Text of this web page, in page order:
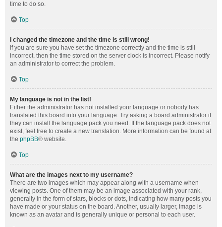
time to do so.
Top
I changed the timezone and the time is still wrong!
If you are sure you have set the timezone correctly and the time is still
incorrect, then the time stored on the server clock is incorrect. Please notify
an administrator to correct the problem.
Top
My language is not in the list!
Either the administrator has not installed your language or nobody has
translated this board into your language. Try asking a board administrator if
they can install the language pack you need. If the language pack does not
exist, feel free to create a new translation. More information can be found at
the phpBB® website.
Top
What are the images next to my username?
There are two images which may appear along with a username when
viewing posts. One of them may be an image associated with your rank,
generally in the form of stars, blocks or dots, indicating how many posts you
have made or your status on the board. Another, usually larger, image is
known as an avatar and is generally unique or personal to each user.